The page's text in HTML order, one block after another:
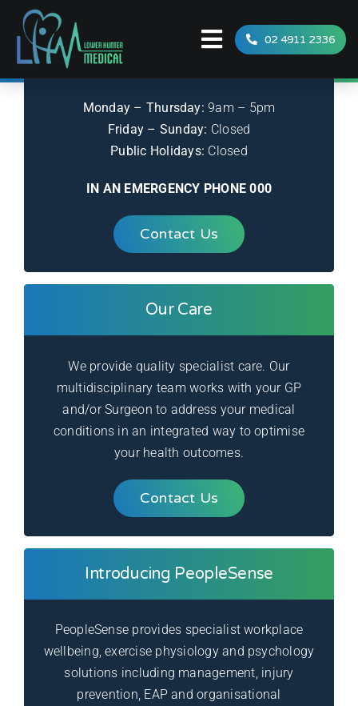
content
Toggle
Navigation
Services
FAQ
News
02 4911 2336
Office Hours
Monday – Thursday:9am – 5pm
Friday – Sunday: Closed
Public Holidays: Closed
IN AN EMERGENCY PHONE 000
Contact Us
Our Care
We provide quality specialist care. Our
multidisciplinary team works with your GP
and/or Surgeon to address your medical
conditions in an integrated way to optimise
your health outcomes.
Contact Us
Introducing PeopleSense
PeopleSense provides specialist workplace
wellbeing, exercise physiology and psychology
solutions including management, injury
prevention, EAP and organisational